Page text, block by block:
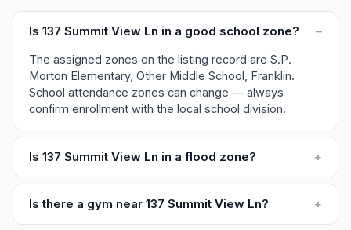
Is 137 Summit View Ln in a good school zone? –
The assigned zones on the listing record are S.P.
Morton Elementary, Other Middle School, Franklin.
School attendance zones can change — always
confirm enrollment with the local school division.
Is 137 Summit View Ln in a flood zone? +
Is there a gym near 137 Summit View Ln? +